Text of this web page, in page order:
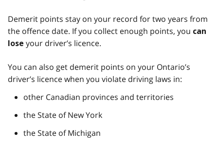
Demerit points stay on your record for two years from
the offence date. If you collect enough points, you can
lose your driver’s licence.
You can also get demerit points on your Ontario’s
driver’s licence when you violate driving laws in:
other Canadian provinces and territories
the State of New York
the State of Michigan